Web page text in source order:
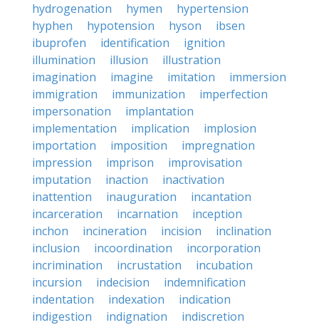
hydrogenation
hymen
hypertension
hyphen
hypotension hyson
ibsen
ibuprofen
identification
ignition
illumination
illusion
illustration
imagination
imagine imitation
immersion
immigration
immunization
imperfection
impersonation
implantation
implementation
implication
implosion
importation
imposition
impregnation
impression
imprison
improvisation
imputation
inaction
inactivation
inattention
inauguration
incantation
incarceration
incarnation
inception
inchon
incineration incision
inclination
inclusion
incoordination
incorporation
incrimination
incrustation
incubation
incursion
indecision
indemnification
indentation
indexation
indication
indigestion
indignation
indiscretion